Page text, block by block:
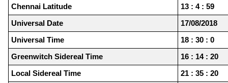
Chennai Latitude
13 : 4 : 59
Universal Date
17/08/2018
Universal Time
18 : 30 : 0
Greenwitch Sidereal Time
16 : 14 : 20
Local Sidereal Time
21 : 35 : 20